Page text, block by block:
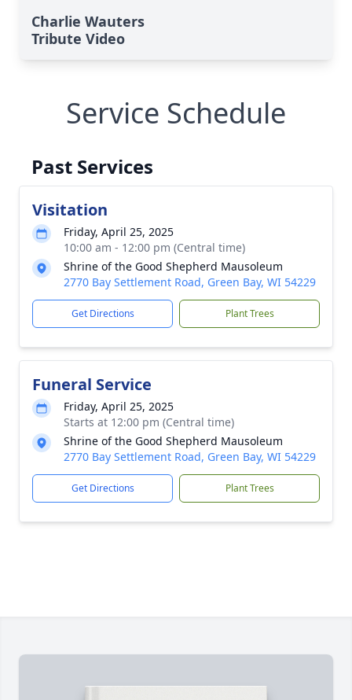
Charlie Wauters
Tribute Video
Service Schedule
Past Services
Visitation
Friday, April 25, 2025
10:00 am - 12:00 pm (Central time)
Shrine of the Good Shepherd Mausoleum
2770 Bay Settlement Road, Green Bay, WI 54229
Get Directions Plant Trees
Funeral Service
Friday, April 25, 2025
Starts at 12:00 pm (Central time)
Shrine of the Good Shepherd Mausoleum
2770 Bay Settlement Road, Green Bay, WI 54229
Get Directions Plant Trees